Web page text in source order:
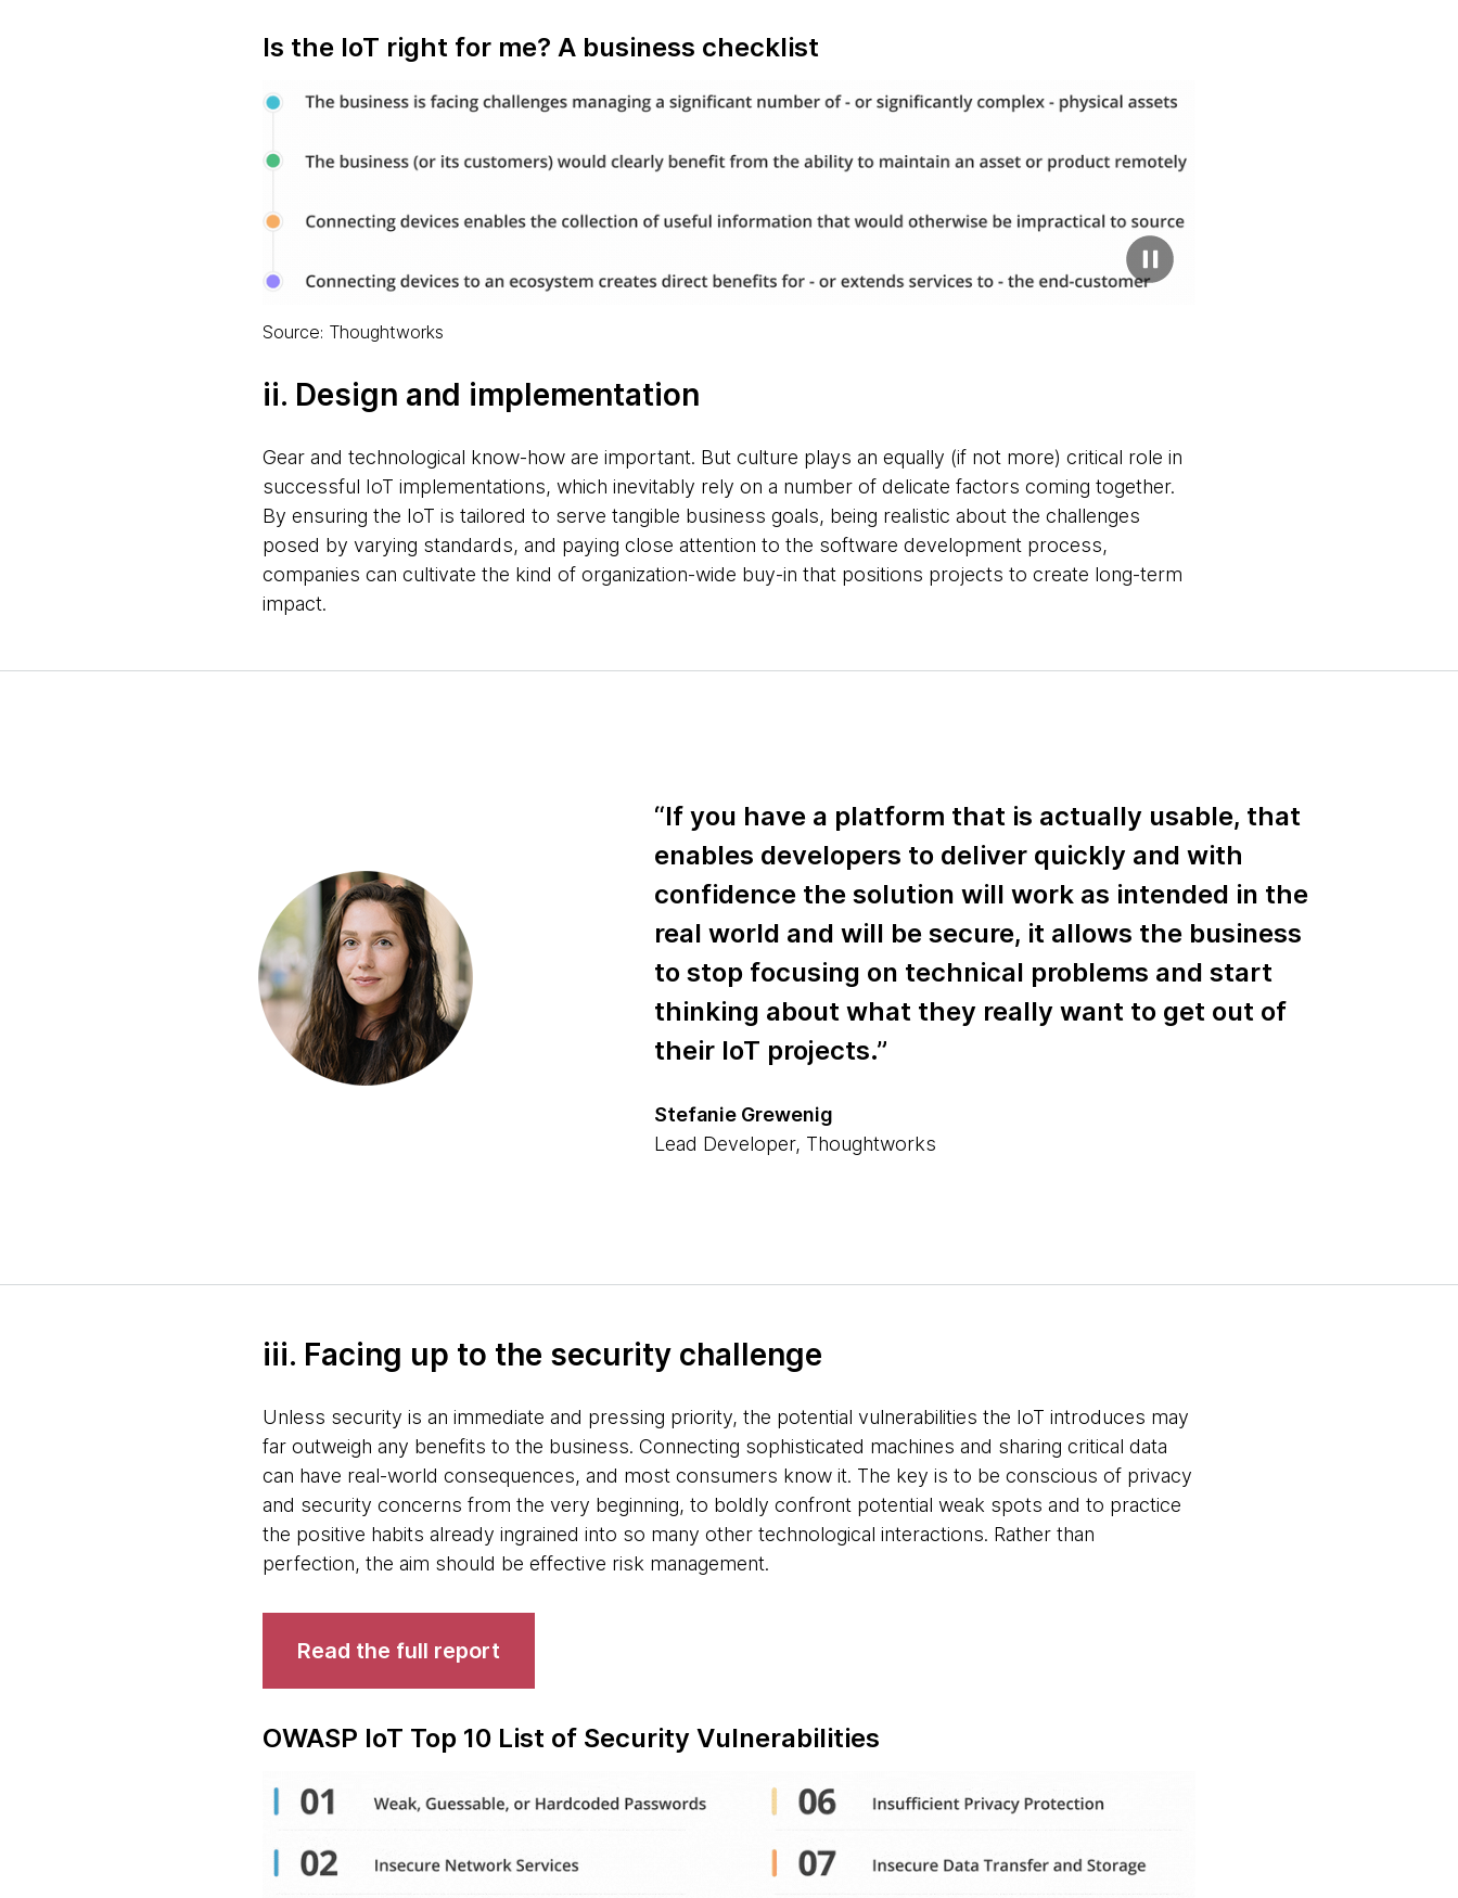
Is the IoT right for me? A business checklist
Source: Thoughtworks
ii. Design and implementation
Gear and technological know-how are important. But culture plays an equally (if not more) critical role in
successful IoT implementations, which inevitably rely on a number of delicate factors coming together.
By ensuring the IoT is tailored to serve tangible business goals, being realistic about the challenges
posed by varying standards, and paying close attention to the software development process,
companies can cultivate the kind of organization-wide buy-in that positions projects to create long-term
impact.
“If you have a platform that is actually usable, that
enables developers to deliver quickly and with
confidence the solution will work as intended in the
real world and will be secure, it allows the business
to stop focusing on technical problems and start
thinking about what they really want to get out of
their IoT projects.”
Stefanie Grewenig
Lead Developer, Thoughtworks
iii. Facing up to the security challenge
Unless security is an immediate and pressing priority, the potential vulnerabilities the IoT introduces may
far outweigh any benefits to the business. Connecting sophisticated machines and sharing critical data
can have real-world consequences, and most consumers know it. The key is to be conscious of privacy
and security concerns from the very beginning, to boldly confront potential weak spots and to practice
the positive habits already ingrained into so many other technological interactions. Rather than
perfection, the aim should be effective risk management.
Read the full report
OWASP IoT Top 10 List of Security Vulnerabilities